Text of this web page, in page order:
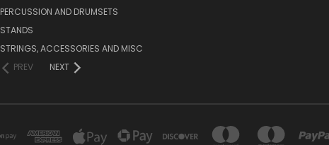
PERCUSSION AND DRUMSETS
STANDS
STRINGS, ACCESSORIES AND MISC
PREV
NEXT